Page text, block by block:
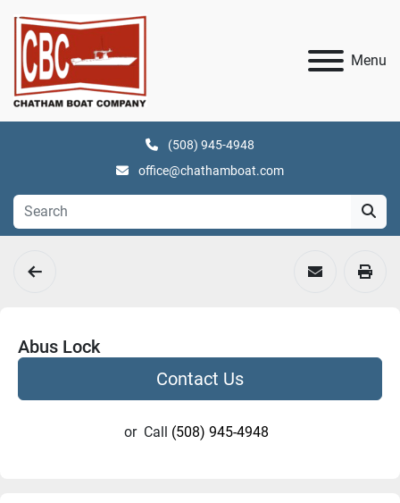
Menu
(508) 945-4948
office@chathamboat.com
Abus Lock
Contact Us
or Call (508) 945-4948